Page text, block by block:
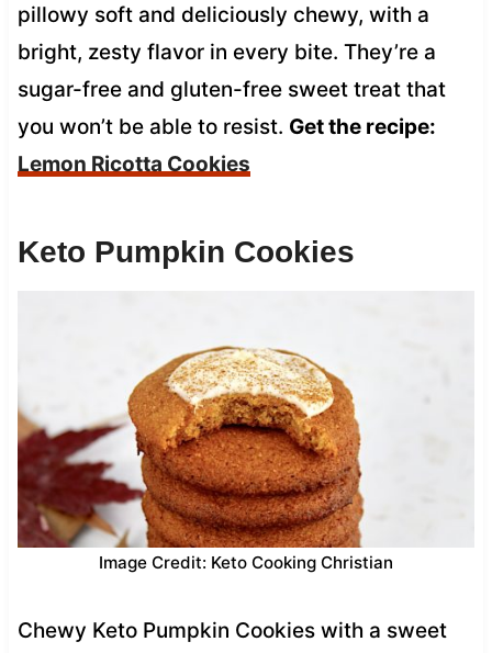
pillowy soft and deliciously chewy, with a
bright, zesty flavor in every bite. They’re a
sugar-free and gluten-free sweet treat that
you won’t be able to resist. Get the recipe:
Lemon Ricotta Cookies
Keto Pumpkin Cookies
Image Credit: Keto Cooking Christian
Chewy Keto Pumpkin Cookies with a sweet